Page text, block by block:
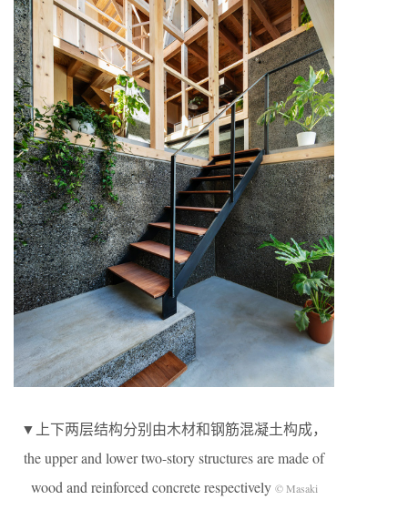
▼上下两层结构分别由木材和钢筋混凝土构成，
the upper and lower two-story structures are made of
wood and reinforced concrete respectively© Masaki